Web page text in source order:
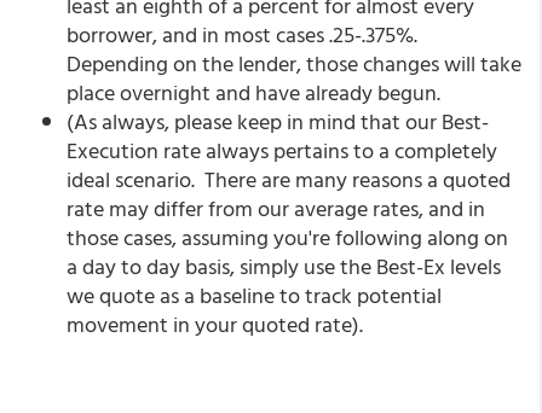
borrower, and in most cases .25-.375%.
Depending on the lender, those changes will take
place overnight and have already begun.
(As always, please keep in mind that our Best-
Execution rate always pertains to a completely
ideal scenario. There are many reasons a quoted
rate may differ from our average rates, and in
those cases, assuming you're following along on
a day to day basis, simply use the Best-Ex levels
we quote as a baseline to track potential
movement in your quoted rate).